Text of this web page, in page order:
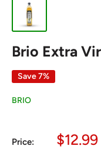
Brio Extra
Save 7%
BRIO
Price:
Sale
$12.99